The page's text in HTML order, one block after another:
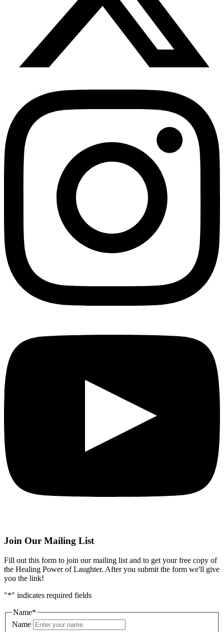
Join Our Mailing List
Fill out this form to join our mailing list and to get your free copy of
the Healing Power of Laughter. After you submit the form we'll give
you the link!
"*" indicates required fields
Name*
Name